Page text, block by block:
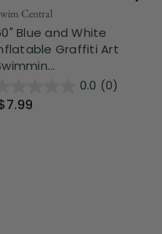
Central
Blue and White
Graffiti Art
0.0 (0)